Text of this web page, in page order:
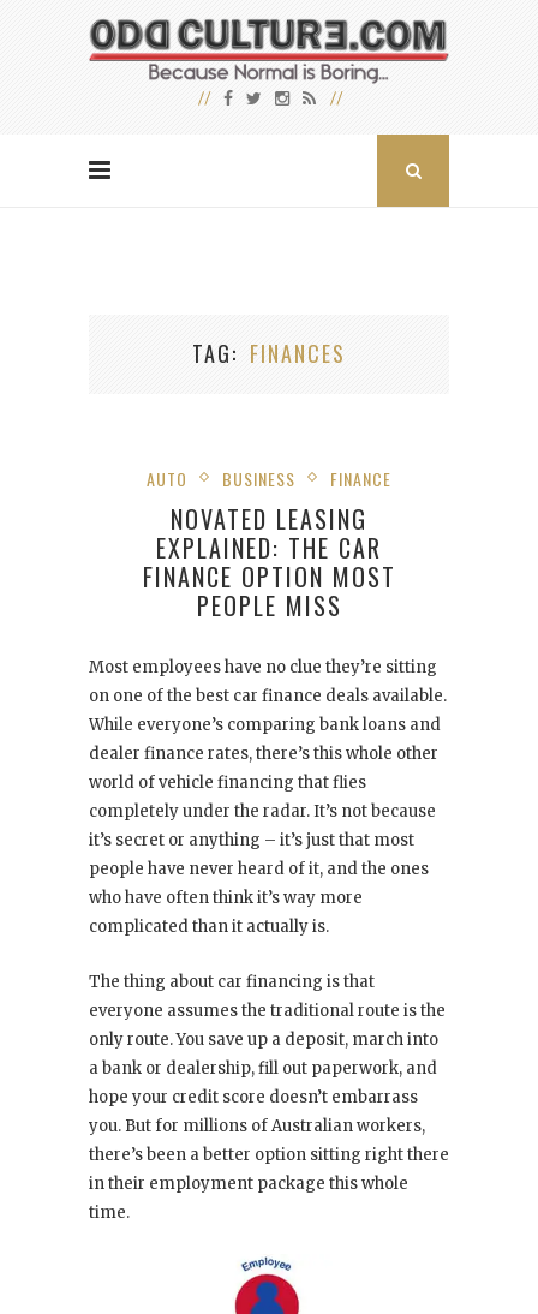
TAG FINANCES
AUTO BUSINESS FINANCE
NOVATED LEASING
EXPLAINED: THE CAR
FINANCE OPTION MOST
PEOPLE MISS
Most employees have no clue they’re sitting
on one of the best car finance deals available.
While everyone’s comparing bank loans and
dealer finance rates, there’s this whole other
world of vehicle financing that flies
completely under the radar. It’s not because
it’s secret or anything – it’s just that most
people have never heard of it, and the ones
who have often think it’s way more
complicated than it actually is.
The thing about car financing is that
everyone assumes the traditional route is the
only route. You save up a deposit, march into
a bank or dealership, fill out paperwork, and
hope your credit score doesn’t embarrass
you. But for millions of Australian workers,
there’s been a better option sitting right there
in their employment package this whole
time.